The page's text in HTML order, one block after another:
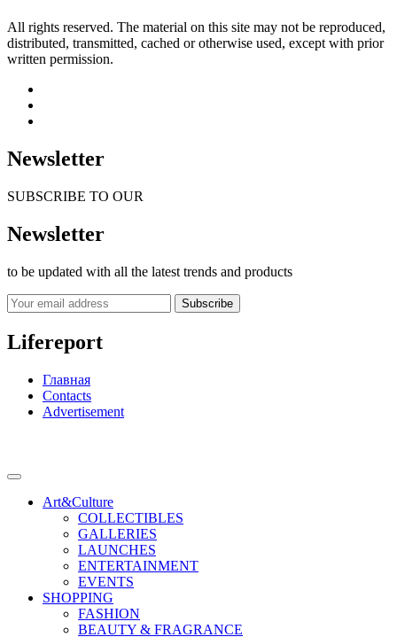
All rights reserved. The material on this site may not be reproduced,
distributed, transmitted, cached or otherwise used, except with prior
written permission.
Newsletter
SUBSCRIBE TO OUR
Newsletter
to be updated with all the latest trends and products
Subscribe
Lifereport
Главная
Contacts
Advertisement
Art&Culture
COLLECTIBLES
GALLERIES
LAUNCHES
ENTERTAINMENT
EVENTS
SHOPPING
FASHION
BEAUTY & FRAGRANCE